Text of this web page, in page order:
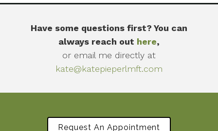
Have some questions first? You can
always reach out here,
or email me directly at
kate@katepieperlmft.com
Request An Appointment